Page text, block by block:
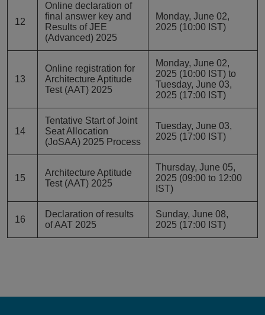
12
Online declaration of
final answer key and
Results of JEE
(Advanced) 2025
Monday, June 02,
2025 (10:00 IST)
13
Online registration for
Architecture Aptitude
Test (AAT) 2025
Monday, June 02,
2025 (10:00 IST) to
Tuesday, June 03,
2025 (17:00 IST)
14
Tentative Start of Joint
Seat Allocation
(JoSAA) 2025 Process
Tuesday, June 03,
2025 (17:00 IST)
15
Architecture Aptitude
Test (AAT) 2025
Thursday, June 05,
2025 (09:00 to 12:00
IST)
16
Declaration of results
of AAT 2025
Sunday, June 08,
2025 (17:00 IST)